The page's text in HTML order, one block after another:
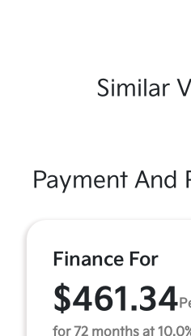
Similar
Payment And
Finance For
$461.34
for 72 months at